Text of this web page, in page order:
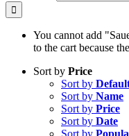
You cannot add
to the cart because
Sort by Price
Sort by
Sort by Name
Sort by Price
Sort by Date
Sort by